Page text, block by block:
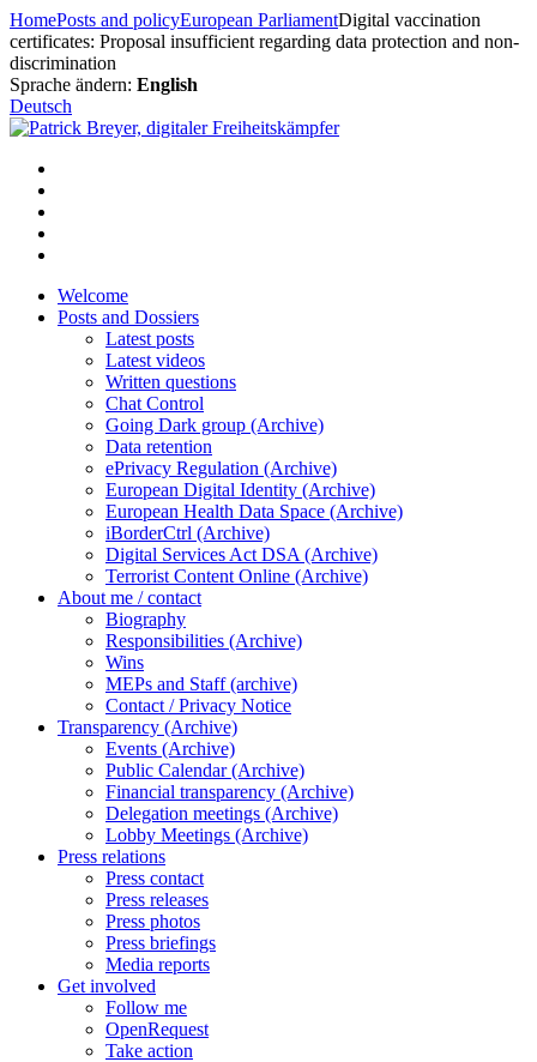
Skip
to
content
HomePosts and policyEuropean ParliamentDigital vaccination
certificates: Proposal insufficient regarding data protection and non-
discrimination
Sprache ändern: English
Deutsch
Welcome
Posts and Dossiers
Latest posts
Latest videos
Written questions
Chat Control
Going Dark group (Archive)
Data retention
ePrivacy Regulation (Archive)
European Digital Identity (Archive)
European Health Data Space (Archive)
iBorderCtrl (Archive)
Digital Services Act DSA (Archive)
Terrorist Content Online (Archive)
About me / contact
Biography
Responsibilities (Archive)
Wins
MEPs and Staff (archive)
Contact / Privacy Notice
Transparency (Archive)
Events (Archive)
Public Calendar (Archive)
Financial transparency (Archive)
Delegation meetings (Archive)
Lobby Meetings (Archive)
Press relations
Press contact
Press releases
Press photos
Press briefings
Media reports
Get involved
Follow me
OpenRequest
Take action